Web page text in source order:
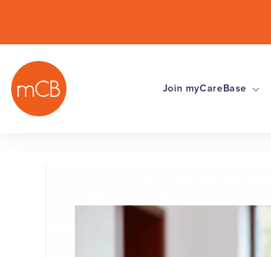
Join myCareBase